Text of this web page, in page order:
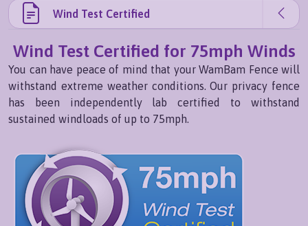
Wind Test Certified
Wind Test Certified for 75mph Winds
You can have peace of mind that your WamBam Fence will
withstand extreme weather conditions. Our privacy fence
has been independently lab certified to withstand
sustained windloads of up to 75mph.